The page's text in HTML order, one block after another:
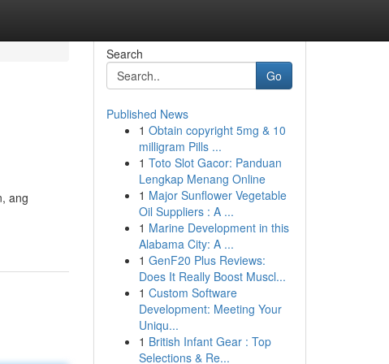
ang
Search
Go
Published News
1 Obtain copyright 5mg & 10
milligram Pills ...
1 Toto Slot Gacor: Panduan
Lengkap Menang Online
1 Major Sunflower Vegetable
Oil Suppliers : A ...
1 Marine Development in this
Alabama City: A ...
1 GenF20 Plus Reviews:
Does It Really Boost Muscl...
1 Custom Software
Development: Meeting Your
Uniqu...
1 British Infant Gear : Top
Selections & Re...